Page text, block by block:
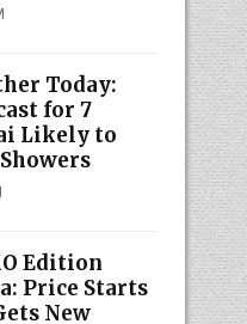
Today:
for 7
Likely to
Edition
Price Starts
New